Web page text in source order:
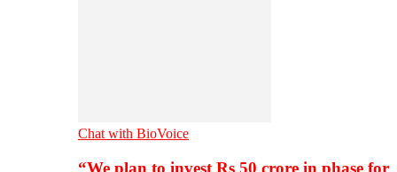
Chat with BioVoice
“We plan to invest Rs 50 crore in phase for